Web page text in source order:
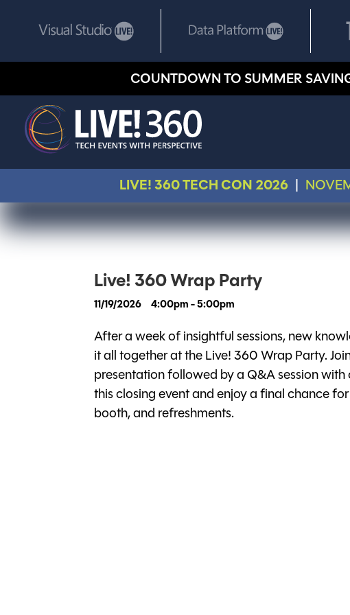
COUNTDOWN TO SUMMER
LIVE! 360 TECH CON 2026
Live! 360 Wrap Party
11/19/2026 4:00pm - 5:00pm
After a week of insightful sessions, new
it all together at the Live! 360 Wrap Party.
presentation followed by a Q&A session with
this closing event and enjoy a final chance
booth, and refreshments.